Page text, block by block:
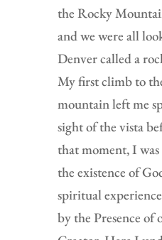
the Rocky
and we were all
Denver called a
My first climb to
mountain left me
sight of the vista
that moment, I
the existence of
spiritual
by the Presence of